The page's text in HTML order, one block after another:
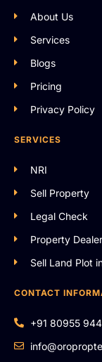
About Us
Services
Blogs
Pricing
Privacy Policy
SERVICES
NRI
Sell Property
Legal Check
Property
Sell Land Plot
CONTACT
+91 80955